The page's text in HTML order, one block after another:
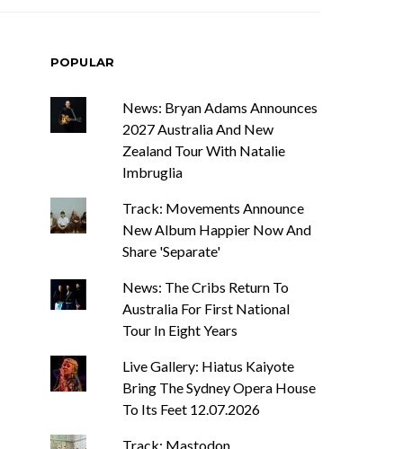
in
‘Fog Rap
Artists ZELO Returns With
POPULAR
News: Bryan Adams Announces
2027 Australia And New
Zealand Tour With Natalie
Imbruglia
Track: Movements Announce
New Album Happier Now And
Share 'Separate'
News: The Cribs Return To
Australia For First National
Tour In Eight Years
Live Gallery: Hiatus Kaiyote
Bring The Sydney Opera House
To Its Feet 12.07.2026
Track: Mastodon